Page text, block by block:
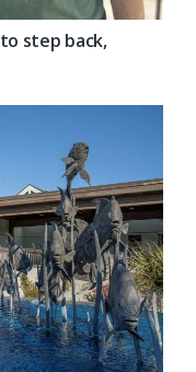
step back,